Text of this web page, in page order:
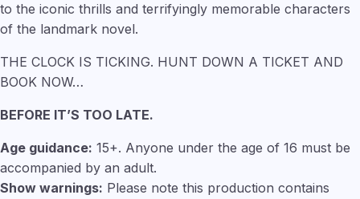
to the iconic thrills and terrifyingly memorable characters
of the landmark novel.
THE CLOCK IS TICKING. HUNT DOWN A TICKET AND
BOOK NOW…
BEFORE IT’S TOO LATE.
Age guidance: 15+. Anyone under the age of 16 must be
accompanied by an adult.
Show warnings: Please note this production contains